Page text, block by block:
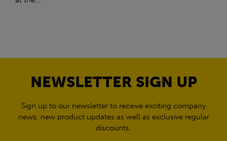
NEWSLETTER SIGN UP
Sign up to our newsletter to receive exciting company
news, new product updates as well as exclusive regular
discounts.